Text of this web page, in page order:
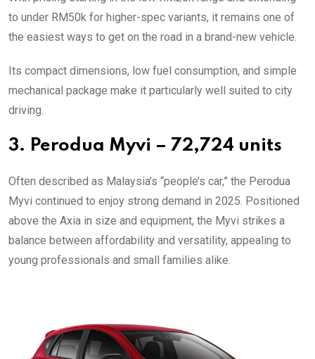
to under RM50k for higher-spec variants, it remains one of
the easiest ways to get on the road in a brand-new vehicle.
Its compact dimensions, low fuel consumption, and simple
mechanical package make it particularly well suited to city
driving.
3. Perodua Myvi – 72,724 units
Often described as Malaysia’s “people’s car,” the Perodua
Myvi continued to enjoy strong demand in 2025. Positioned
above the Axia in size and equipment, the Myvi strikes a
balance between affordability and versatility, appealing to
young professionals and small families alike.